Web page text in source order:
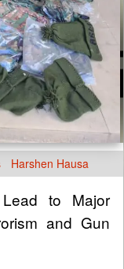
Harshen Hausa
to Major
and Gun